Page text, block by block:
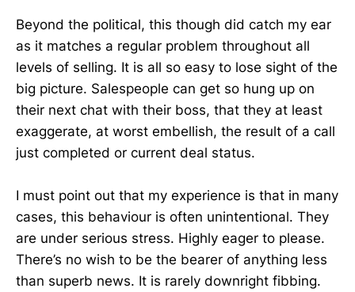
Beyond the political, this though did catch my ear
as it matches a regular problem throughout all
levels of selling. It is all so easy to lose sight of the
big picture. Salespeople can get so hung up on
their next chat with their boss, that they at least
exaggerate, at worst embellish, the result of a call
just completed or current deal status.
I must point out that my experience is that in many
cases, this behaviour is often unintentional. They
are under serious stress. Highly eager to please.
There’s no wish to be the bearer of anything less
than superb news. It is rarely downright fibbing.